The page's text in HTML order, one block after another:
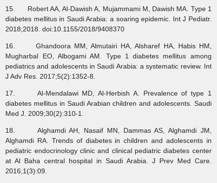
15. Robert AA, Al-Dawish A, Mujammami M, Dawish MA. Type 1
diabetes mellitus in Saudi Arabia: a soaring epidemic. Int J Pediatr.
2018;2018. doi:10.1155/2018/9408370
16. Ghandoora MM, Almutairi HA, Alsharef HA, Habis HM,
Mugharbal EO, Albogami AM. Type 1 diabetes mellitus among
pediatrics and adolescents in Saudi Arabia: a systematic review. Int
J Adv Res. 2017;5(2):1352-8.
17. Al-Mendalawi MD, Al-Herbish A. Prevalence of type 1
diabetes mellitus in Saudi Arabian children and adolescents. Saudi
Med J. 2009;30(2):310-1.
18. Alghamdi AH, Nasaif MN, Dammas AS, Alghamdi JM,
Alghamdi RA. Trends of diabetes in children and adolescents in
pediatric endocrinology clinic and clinical pediatric diabetes center
at Al Baha central hospital in Saudi Arabia. J Prev Med Care.
2016;1(3):09.